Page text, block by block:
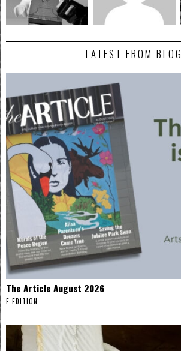
LATEST FROM BLOG
The Article August 2026
E-EDITION